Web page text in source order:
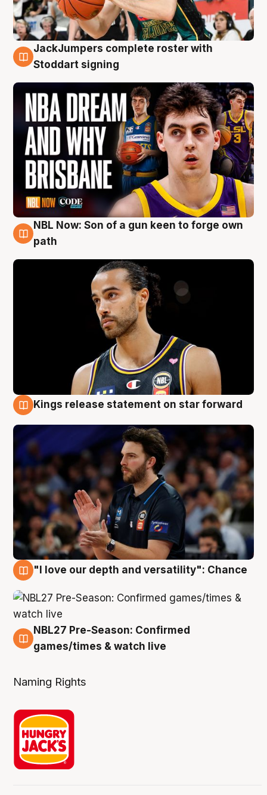
6 Aug
JackJumpers complete roster with
Stoddart signing
5 Aug
NBL Now: Son of a gun keen to forge own
path
Kings release statement on star forward
"I love our depth and versatility": Chance
4 Aug
NBL27 Pre-Season: Confirmed
games/times & watch live
Naming Rights